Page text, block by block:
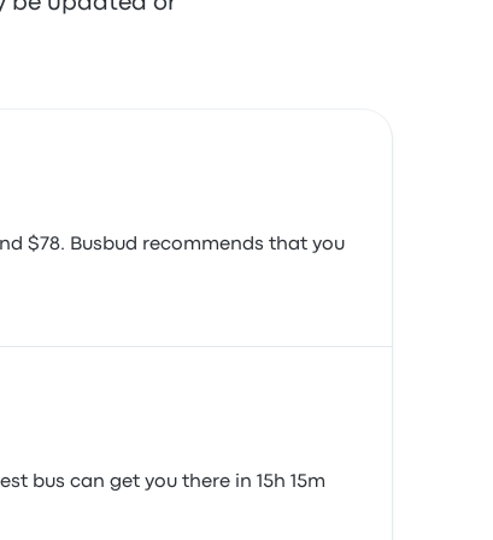
2019
$78. Busbud recommends that you
bus can get you there in 15h 15m